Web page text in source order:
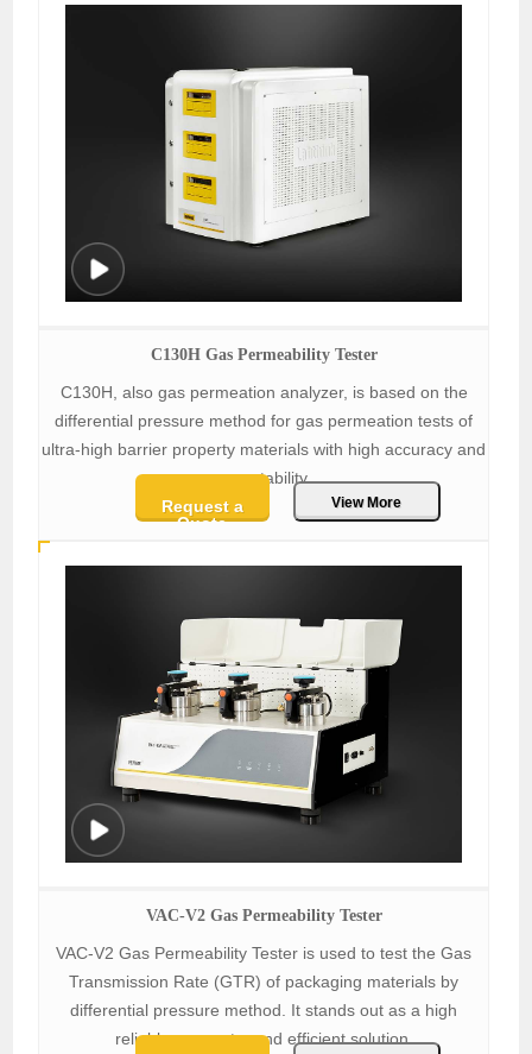
C130H Gas Permeability Tester
C130H, also gas permeation analyzer, is based on the
differential pressure method for gas permeation tests of
ultra-high barrier property materials with high accuracy and
repeatability.
Request a
Quote
View More
VAC-V2 Gas Permeability Tester
VAC-V2 Gas Permeability Tester is used to test the Gas
Transmission Rate (GTR) of packaging materials by
differential pressure method. It stands out as a high
reliable, accurate, and efficient solution.